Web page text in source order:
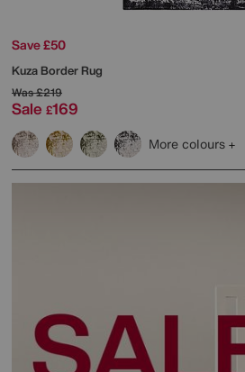
Save £50
Kuza Border Rug
Was£219
Sale £169
More colours